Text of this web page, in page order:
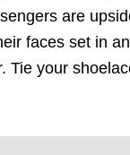
are
faces set in
Tie your